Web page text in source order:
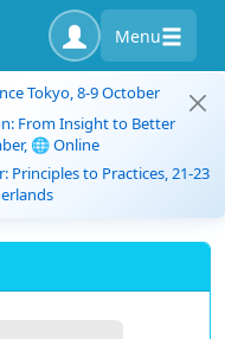
Menu
Tokyo, 8-9 October
From Insight to Better
🌐 Online
Principles to Practices, 21-23